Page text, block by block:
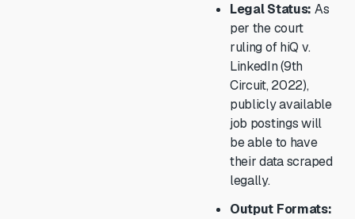
Legal Status: As
per the court
ruling of hiQ v.
LinkedIn (9th
Circuit, 2022),
publicly available
job postings will
be able to have
their data scraped
legally.
Output Formats: